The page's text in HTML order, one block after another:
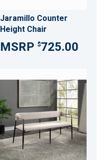
Jaramillo Counter
Height Chair
$725.00